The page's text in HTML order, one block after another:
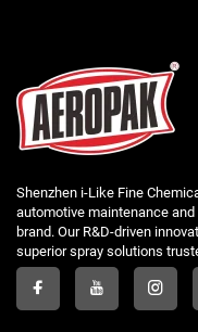
Shenzhen i-Like Fine
automotive maintenance and
brand. Our R&D-driven
superior spray solutions